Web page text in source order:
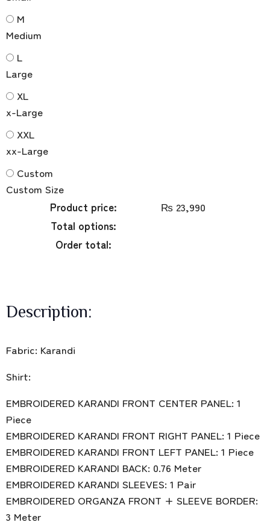
M
Medium
L
Large
XL
x-Large
XXL
xx-Large
Custom
Custom Size
Product price:
₨ 23,990
Total options:
Order total:
Description:
Fabric: Karandi
Shirt:
EMBROIDERED KARANDI FRONT CENTER PANEL: 1
Piece
EMBROIDERED KARANDI FRONT RIGHT PANEL: 1 Piece
EMBROIDERED KARANDI FRONT LEFT PANEL: 1 Piece
EMBROIDERED KARANDI BACK: 0.76 Meter
EMBROIDERED KARANDI SLEEVES: 1 Pair
EMBROIDERED ORGANZA FRONT + SLEEVE BORDER:
3 Meter